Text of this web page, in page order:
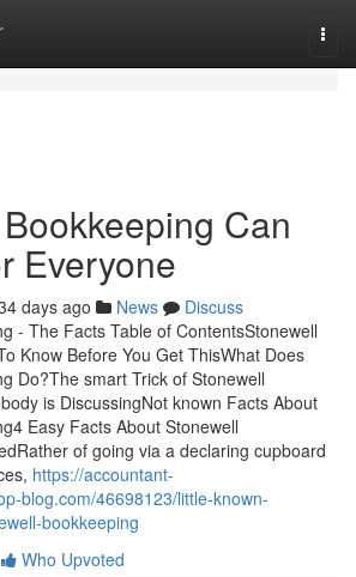
Can
Everyone
days ago News
Discuss
- The Facts Table of ContentsStonewell
Know Before You Get ThisWhat Does
Do?The smart Trick of Stonewell
is DiscussingNot known Facts About
Easy Facts About Stonewell
of going via a declaring cupboard
https://accountant-
blog.com/46698123/little-known-
bookkeeping
Who Upvoted